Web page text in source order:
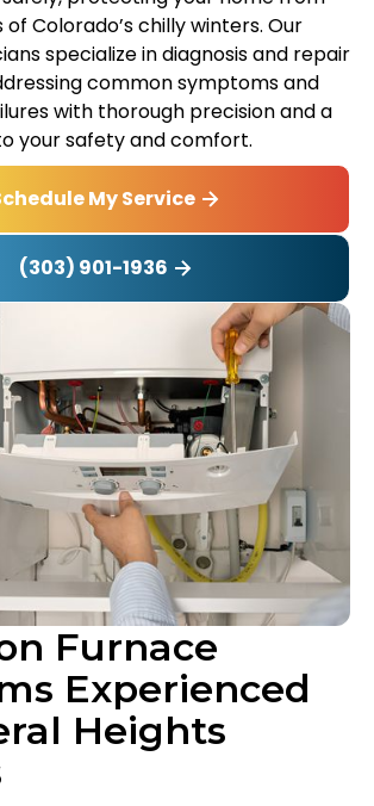
Colorado’s chilly winters. Our
specialize in diagnosis and repair
common symptoms and
with thorough precision and a
your safety and comfort.
My Service
(303) 901-1936
Furnace
Experienced
Heights